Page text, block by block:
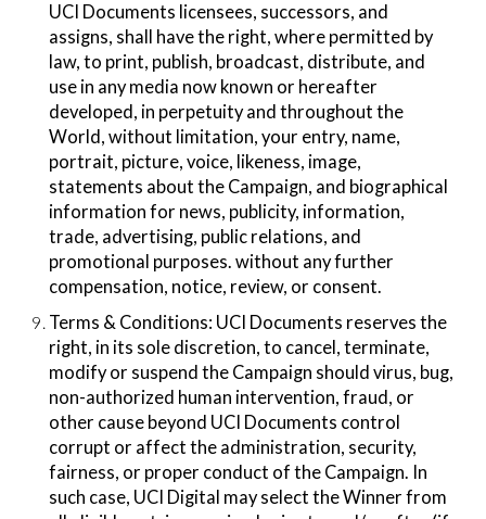
UCI Documents licensees, successors, and
assigns, shall have the right, where permitted by
law, to print, publish, broadcast, distribute, and
use in any media now known or hereafter
developed, in perpetuity and throughout the
World, without limitation, your entry, name,
portrait, picture, voice, likeness, image,
statements about the Campaign, and biographical
information for news, publicity, information,
trade, advertising, public relations, and
promotional purposes. without any further
compensation, notice, review, or consent.
Terms & Conditions​: UCI Documents reserves the
right, in its sole discretion, to cancel, terminate,
modify or suspend the Campaign should virus, bug,
non-authorized human intervention, fraud, or
other cause beyond UCI Documents control
corrupt or affect the administration, security,
fairness, or proper conduct of the Campaign. In
such case, UCI Digital may select the Winner from